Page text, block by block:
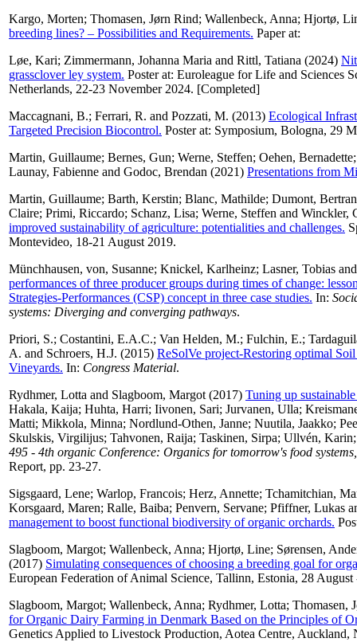
Kargo, Morten; Thomasen, Jørn Rind; Wallenbeck, Anna; Hjortø,
breeding lines? – Possibilities and Requirements. Paper at:
Løe, Kari; Zimmermann, Johanna Maria and Rittl, Tatiana (2024)
grassclover ley system. Poster at: Euroleague for Life and Sciences
Netherlands, 22-23 November 2024. [Completed]
Maccagnani, B.; Ferrari, R. and Pozzati, M. (2013) Ecological
Targeted Precision Biocontrol. Poster at: Symposium, Bologna, 29
Martin, Guillaume; Bernes, Gun; Werne, Steffen; Oehen, Bernadette
Launay, Fabienne and Godoc, Brendan (2021) Presentations from
Martin, Guillaume; Barth, Kerstin; Blanc, Mathilde; Dumont,
Claire; Primi, Riccardo; Schanz, Lisa; Werne, Steffen and Winckler,
improved sustainability of agriculture: potentialities and challenges.
Montevideo, 18-21 August 2019.
Münchhausen, von, Susanne; Knickel, Karlheinz; Lasner, Tobias
performances of three producer groups during times of change:
Strategies-Performances (CSP) concept in three case studies. In:
systems: Diverging and converging pathways.
Priori, S.; Costantini, E.A.C.; Van Helden, M.; Fulchin, E.;
A. and Schroers, H.J. (2015) ReSolVe project-Restoring optimal
Vineyards. In: Congress Material.
Rydhmer, Lotta and Slagboom, Margot (2017) Tuning up
Hakala, Kaija; Huhta, Harri; Iivonen, Sari; Jurvanen, Ulla;
Matti; Mikkola, Minna; Nordlund-Othen, Janne; Nuutila, Jaakko;
Skulskis, Virgilijus; Tahvonen, Raija; Taskinen, Sirpa; Ullvén, Karin
495 - 4th organic Conference: Organics for tomorrow's food
Report, pp. 23-27.
Sigsgaard, Lene; Warlop, Francois; Herz, Annette; Tchamitchian,
Korsgaard, Maren; Ralle, Baiba; Penvern, Servane; Pfiffner, Lukas
management to boost functional biodiversity of organic orchards.
Slagboom, Margot; Wallenbeck, Anna; Hjortø, Line; Sørensen,
(2017) Simulating consequences of choosing a breeding goal for
European Federation of Animal Science, Tallinn, Estonia, 28 August
Slagboom, Margot; Wallenbeck, Anna; Rydhmer, Lotta; Thomasen,
for Organic Dairy Farming in Denmark Based on the Principles of
Genetics Applied to Livestock Production, Aotea Centre, Auckland,